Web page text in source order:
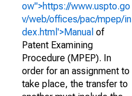
ow">https://www.uspto.go
v/web/offices/pac/mpep/in
dex.html'>Manual of
Patent Examining
Procedure (MPEP). In
order for an assignment to
take place, the transfer to